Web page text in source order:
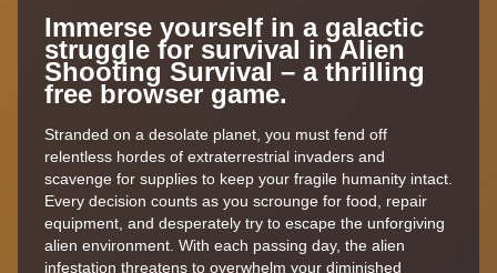
Immerse yourself in a galactic
struggle for survival in Alien
Shooting Survival – a thrilling
free browser game.
Stranded on a desolate planet, you must fend off
relentless hordes of extraterrestrial invaders and
scavenge for supplies to keep your fragile humanity intact.
Every decision counts as you scrounge for food, repair
equipment, and desperately try to escape the unforgiving
alien environment. With each passing day, the alien
infestation threatens to overwhelm your diminished